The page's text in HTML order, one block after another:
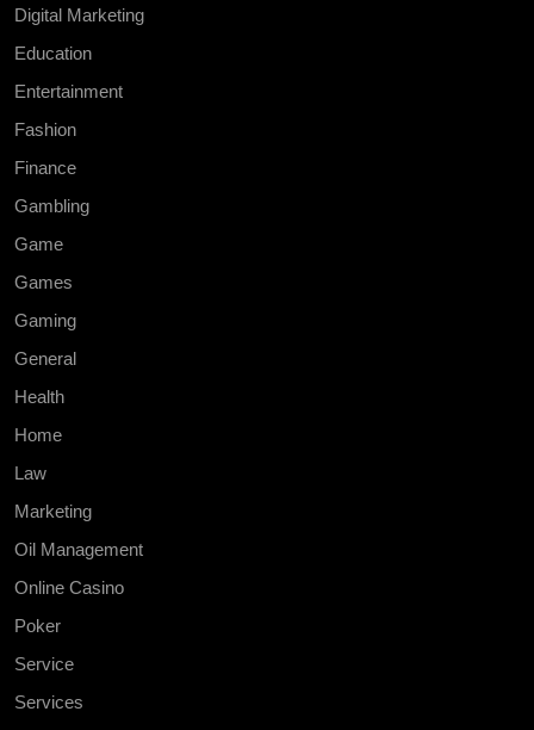
Digital Marketing
Education
Entertainment
Fashion
Finance
Gambling
Game
Games
Gaming
General
Health
Home
Law
Marketing
Oil Management
Online Casino
Poker
Service
Services